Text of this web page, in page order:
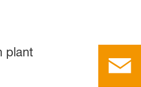
plant